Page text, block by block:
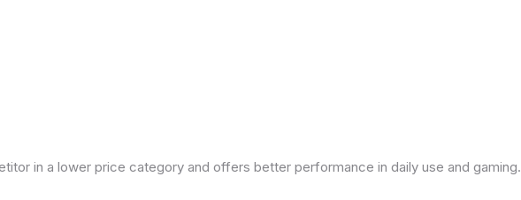
in a lower price category and offers better performance in daily use and gaming.